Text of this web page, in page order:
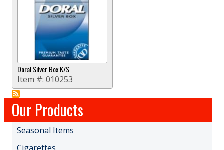
Our Products
Seasonal Items
Cigarettes
Doral Silver Box K/S
Item #: 010253